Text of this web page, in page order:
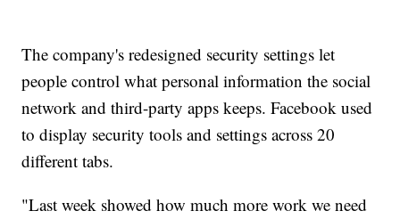
The company's redesigned security settings let
people control what personal information the social
network and third-party apps keeps. Facebook used
to display security tools and settings across 20
different tabs.
"Last week showed how much more work we need